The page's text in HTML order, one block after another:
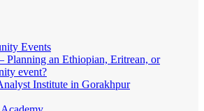
Events
Planning an Ethiopian, Eritrean, or
event?
Institute in Gorakhpur